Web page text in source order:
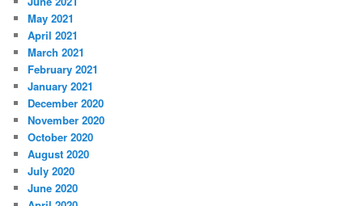
May 2021
April 2021
March 2021
February 2021
January 2021
December 2020
November 2020
October 2020
August 2020
July 2020
June 2020